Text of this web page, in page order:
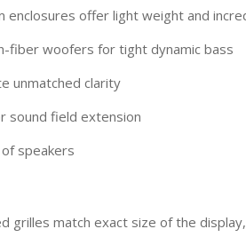
enclosures offer light weight and
fiber woofers for tight dynamic bass
unmatched clarity
sound field extension
speakers
grilles match exact size of the